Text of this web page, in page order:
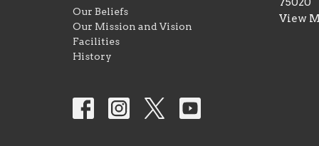
Our Beliefs
Our Mission and Vision
Facilities
History
View